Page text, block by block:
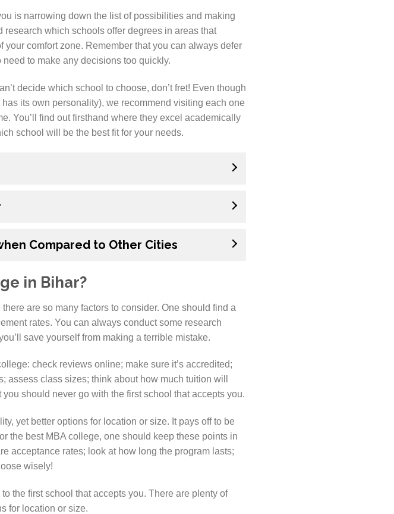
is narrowing down the list of possibilities and making
research which schools offer degrees in areas that
comfort zone. Remember that you can always defer
to make any decisions too quickly.
decide which school to choose, don’t fret! Even though
its own personality), we recommend visiting each one
You’ll find out firsthand where they excel academically
school will be the best fit for your needs.
Compared to Other Cities
in Bihar?
are so many factors to consider. One should find a
rates. You can always conduct some research
save yourself from making a terrible mistake.
check reviews online; make sure it’s accredited;
class sizes; think about how much tuition will
should never go with the first school that accepts you.
yet better options for location or size. It pays off to be
the best MBA college, one should keep these points in
acceptance rates; look at how long the program lasts;
wisely!
the first school that accepts you. There are plenty of
for location or size.